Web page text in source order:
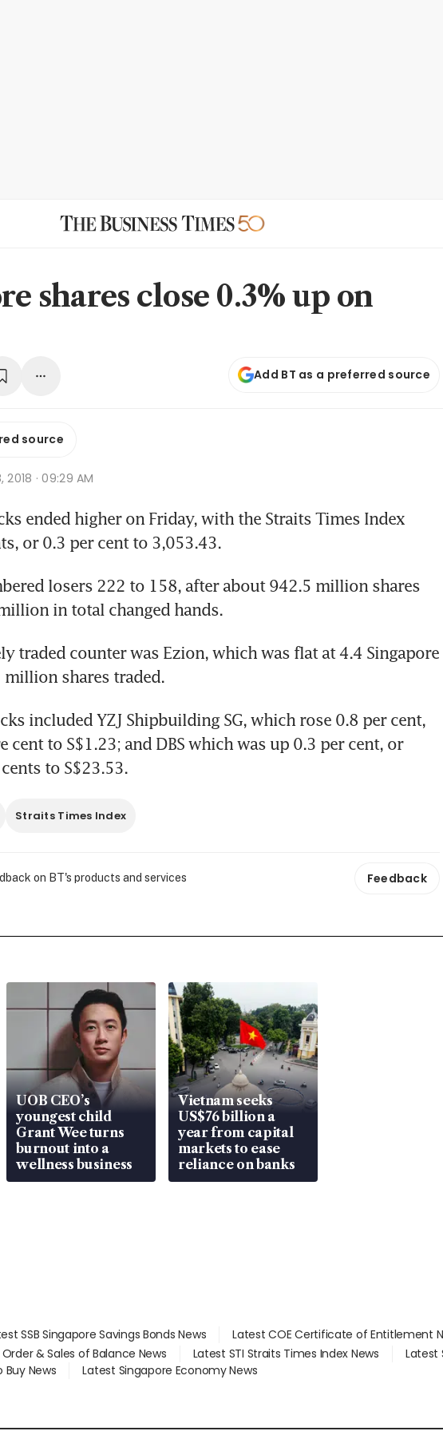
shares close 0.3% up on
Add BT as a preferred source
source
2018 · 09:29 AM
ended higher on Friday, with the Straits Times Index
or 0.3 per cent to 3,053.43.
losers 222 to 158, after about 942.5 million shares
in total changed hands.
traded counter was Ezion, which was flat at 4.4 Singapore
million shares traded.
included YZJ Shipbuilding SG, which rose 0.8 per cent,
cent to S$1.23; and DBS which was up 0.3 per cent, or
to S$23.53.
Straits Times Index
on BT's products and services Feedback
UOB CEO’s
youngest child
Grant Wee turns
burnout into a
wellness business
Vietnam seeks
US$76 billion a
year from capital
markets to ease
reliance on banks
SSB Singapore Savings Bonds News
Latest COE Certificate of Entitlement
& Sales of Balance News Latest STI Straits Times Index News
Latest
Buy News
Latest Singapore Economy News